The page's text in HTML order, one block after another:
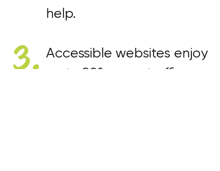
help.
Accessible websites enjoy
up to 20% more traffic,
3.